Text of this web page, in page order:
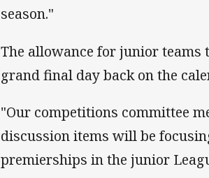
season."
The allowance for junior teams
grand final day back on the
"Our competitions committee
discussion items will be
premierships in the junior